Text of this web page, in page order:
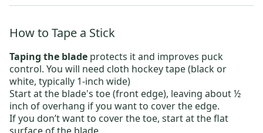
How to Tape a Stick
Taping the blade protects it and improves puck
control. You will need cloth hockey tape (black or
white, typically 1-inch wide)
Start at the blade's toe (front edge), leaving about ½
inch of overhang if you want to cover the edge.
If you don’t want to cover the toe, start at theflat